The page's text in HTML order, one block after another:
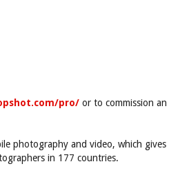
pro/ or to commission an
photography and video, which gives
in 177 countries.